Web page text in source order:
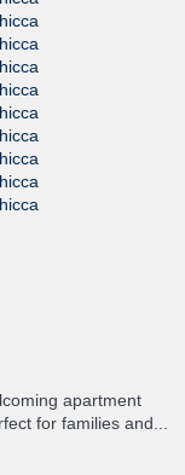
apartment
for families and...